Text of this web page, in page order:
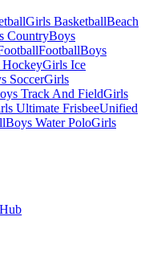
Girls BasketballBeach
CountryBoys
FootballBoys
HockeyGirls Ice
SoccerGirls
Track And FieldGirls
Ultimate FrisbeeUnified
Boys Water PoloGirls